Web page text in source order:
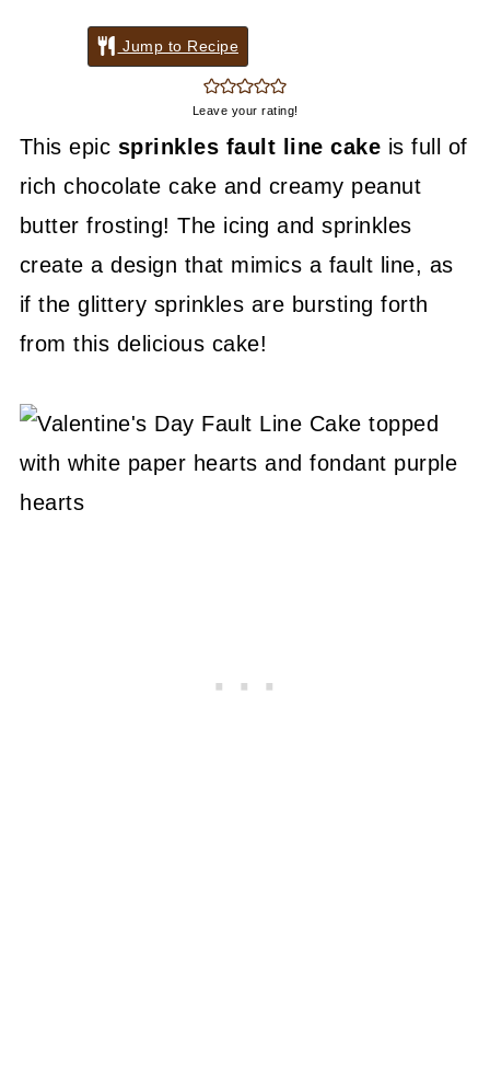
Jump to Recipe
Leave your rating!
This epic sprinkles fault line cake is full of
rich chocolate cake and creamy peanut
butter frosting! The icing and sprinkles
create a design that mimics a fault line, as
if the glittery sprinkles are bursting forth
from this delicious cake!